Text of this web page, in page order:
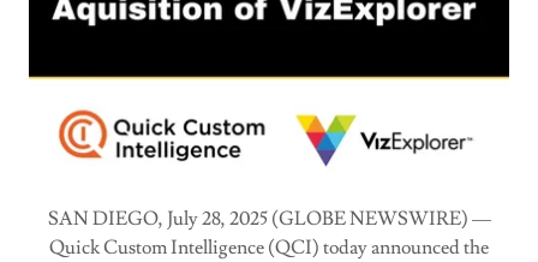
SAN DIEGO, July 28, 2025 (GLOBE NEWSWIRE) —
Quick Custom Intelligence (QCI) today announced the